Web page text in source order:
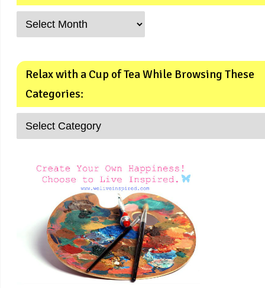
Relax with a Cup of Tea While Browsing These
Categories: